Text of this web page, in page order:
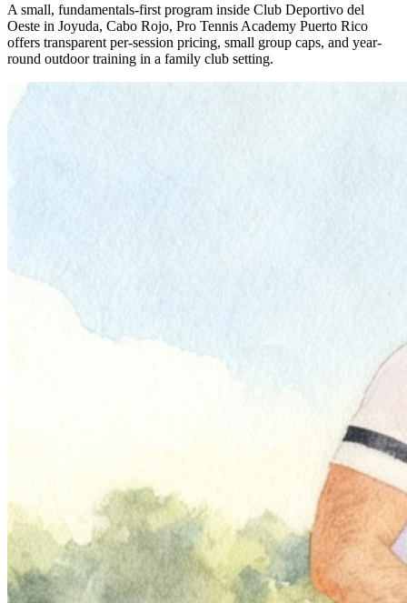
A small, fundamentals-first program inside Club Deportivo del
Oeste in Joyuda, Cabo Rojo, Pro Tennis Academy Puerto Rico
offers transparent per-session pricing, small group caps, and year-
round outdoor training in a family club setting.